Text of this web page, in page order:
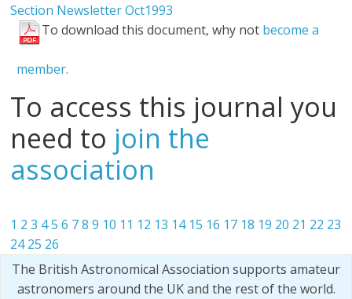
Section Newsletter Oct1993
To download this document, why not become a
member.
To access this journal you
need to join the
association
1 2 3 45 6 7 8 9 10 11 12 13 14 15 16 17 18 19 20 21 22 23
24 25 26
The British Astronomical Association supports amateur
astronomers around the UK and the rest of the world.